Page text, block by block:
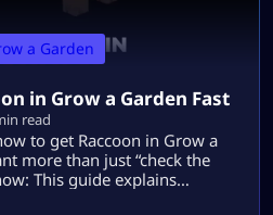
a Garden
in Grow a Garden Fast
read
to get Raccoon in Grow a
more than just “check the
This guide explains
and without outdated